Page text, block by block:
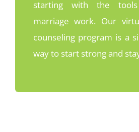
starting with the
marriage work. Our
counseling program is a
way to start strong and